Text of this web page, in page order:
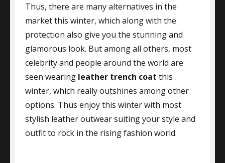
Thus, there are many alternatives in the
market this winter, which along with the
protection also give you the stunning and
glamorous look. But among all others, most
celebrity and people around the world are
seen wearing leather trench coat this
winter, which really outshines among other
options. Thus enjoy this winter with most
stylish leather outwear suiting your style and
outfit to rock in the rising fashion world.